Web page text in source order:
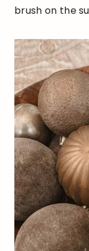
brush on the